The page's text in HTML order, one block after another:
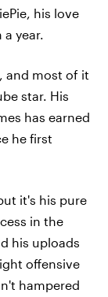
his love
year.
and most of it
star. His
has earned
he first
it's his pure
in the
his uploads
offensive
hampered